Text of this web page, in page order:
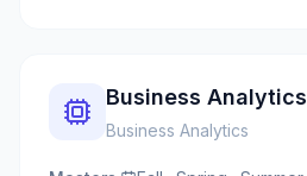
Business Analytics
Business Analytics